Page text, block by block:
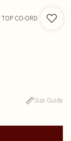
CO-ORD
Size Guide